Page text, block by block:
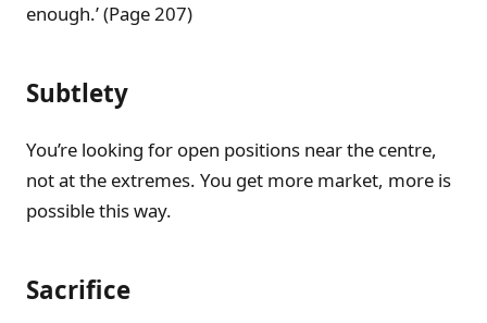
enough.’ (Page 207)
Subtlety
You’re looking for open positions near the centre,
not at the extremes. You get more market, more is
possible this way.
Sacrifice